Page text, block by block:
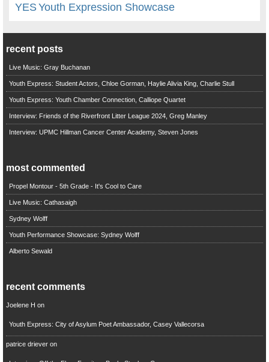
YESYouth Expression Showcase
recent posts
Live Music: Gray Buchanan
Youth Express: Student Actors, Chloe Gorman, Haylie Alivia King, Charlie Stull
Youth Express: Youth Chamber Connection, Calliope Quartet
Interview: Friends of the Riverfront Litter League 2024, Greg Manley
Interview: UPMC Hillman Cancer Center Academy, Steven Jones
most commented
Propel Montour - 5th Grade - It's Cool to Care
Live Music: Cathasaigh
Sydney Wolff
Youth Performance Showcase: Sydney Wolff
Alberto Sewald
recent comments
Joelene H on
Youth Express: City of Asylum Poet Ambassador, Casey Vallecorsa
patrice drieveron